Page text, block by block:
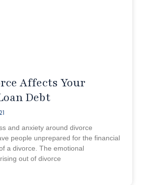
Affects Your
Debt
and anxiety around divorce
people unprepared for the financial
a divorce. The emotional
out of divorce